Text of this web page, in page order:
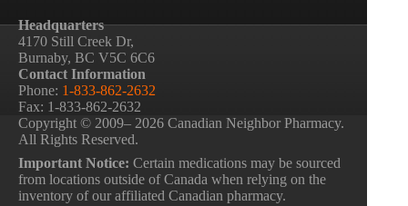
Headquarters
4170 Still Creek Dr,
Burnaby, BC V5C 6C6
Contact Information
Phone: 1-833-862-2632
Fax: 1-833-862-2632
Copyright © 2009– 2026 Canadian Neighbor Pharmacy.
All Rights Reserved.
Important Notice: Certain medications may be sourced
from locations outside of Canada when relying on the
inventory of our affiliated Canadian pharmacy.